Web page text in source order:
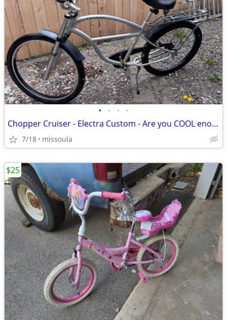
• • • •
Chopper Cruiser - Electra Custom - Are you COOL enough?!
7/18 missoula
$25